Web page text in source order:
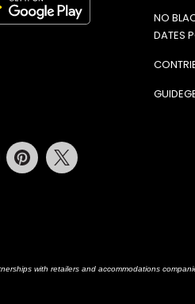
NO
DATES
Youtube Pinterest
with retailers and accommodations